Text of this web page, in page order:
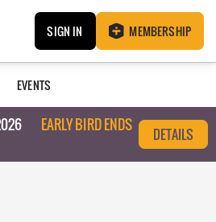
SIGN IN MEMBERSHIP
EVENTS
EARLY BIRD ENDS
DETAILS